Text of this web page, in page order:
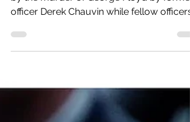
State
The Green Party of New York is outraged
by the murder of George Floyd by former